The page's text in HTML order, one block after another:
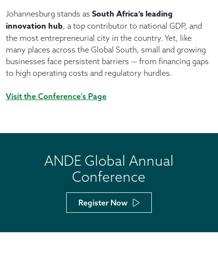
Johannesburg stands as South Africa’s leading
innovation hub, a top contributor to national GDP, and
the most entrepreneurial city in the country. Yet, like
many places across the Global South, small and growing
businesses face persistent barriers — from financing gaps
to high operating costs and regulatory hurdles.
Visit the Conference's Page
ANDE Global Annual
Conference
Register Now